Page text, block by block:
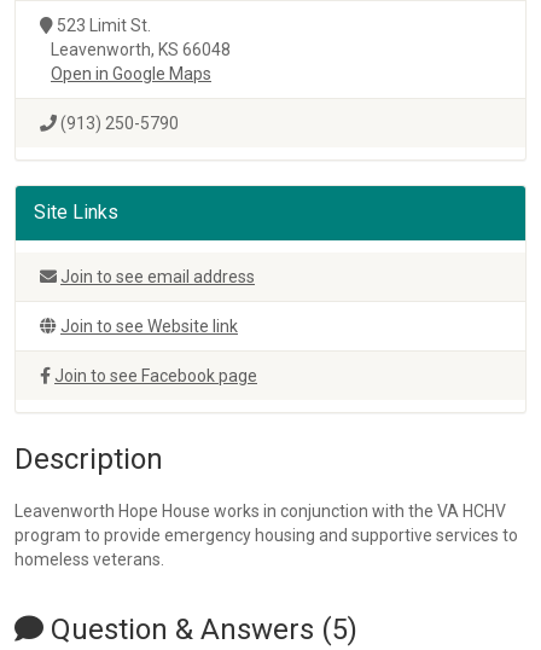
523 Limit St.
Leavenworth, KS 66048
Open in Google Maps
(913) 250-5790
Site Links
Join to see email address
Join to see Website link
Join to see Facebook page
Description
Leavenworth Hope House works in conjunction with the VA HCHV
program to provide emergency housing and supportive services to
homeless veterans.
Question & Answers (5)